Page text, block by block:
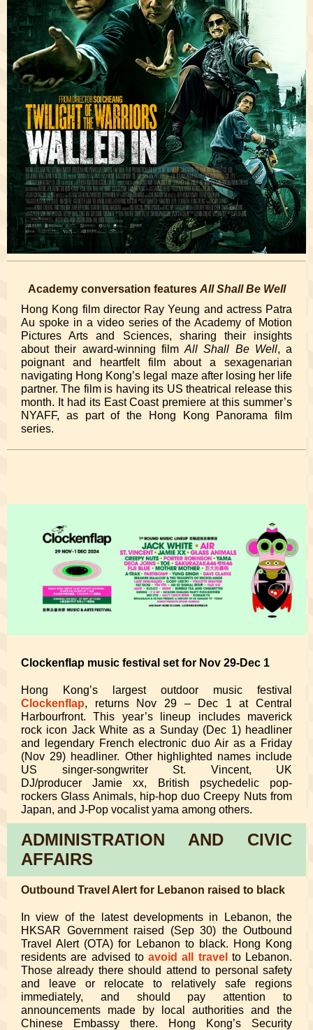
Academy conversation features All Shall Be Well
Hong Kong film director Ray Yeung and actress Patra
Au spoke in a video series of the Academy of Motion
Pictures Arts and Sciences, sharing their insights
about their award-winning film All Shall Be Well, a
poignant and heartfelt film about a sexagenarian
navigating Hong Kong’s legal maze after losing her life
partner. The film is having its US theatrical release this
month. It had its East Coast premiere at this summer’s
NYAFF, as part of the Hong Kong Panorama film
series.
Clockenflap music festival set for Nov 29-Dec 1
Hong Kong’s largest outdoor music festival
Clockenflap, returns Nov 29 – Dec 1 at Central
Harbourfront. This year’s lineup includes maverick
rock icon Jack White as a Sunday (Dec 1) headliner
and legendary French electronic duo Air as a Friday
(Nov 29) headliner. Other highlighted names include
US singer-songwriter St. Vincent, UK
DJ/producer Jamie xx, British psychedelic pop-
rockers Glass Animals, hip-hop duo Creepy Nuts from
Japan, and J-Pop vocalist yama among others.
ADMINISTRATION AND CIVIC
AFFAIRS
Outbound Travel Alert for Lebanon raised to black
In view of the latest developments in Lebanon, the
HKSAR Government raised (Sep 30) the Outbound
Travel Alert (OTA) for Lebanon to black. Hong Kong
residents are advised to avoid all travel to Lebanon.
Those already there should attend to personal safety
and leave or relocate to relatively safe regions
immediately, and should pay attention to
announcements made by local authorities and the
Chinese Embassy there. Hong Kong’s Security